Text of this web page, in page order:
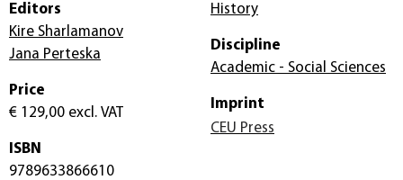
Editors
Kire Sharlamanov
Jana Perteska
Price
€ 129,00 excl. VAT
ISBN
9789633866610
History
Discipline
Academic - Social Sciences
Imprint
CEU Press